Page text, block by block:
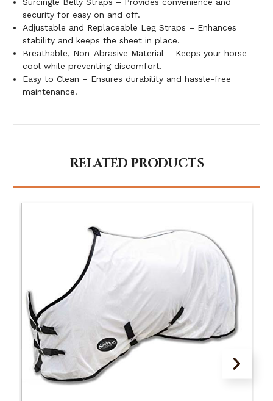
security for easy on and off.
Adjustable and Replaceable Leg Straps – Enhances
stability and keeps the sheet in place.
Breathable, Non-Abrasive Material – Keeps your horse
cool while preventing discomfort.
Easy to Clean – Ensures durability and hassle-free
maintenance.
RELATED PRODUCTS